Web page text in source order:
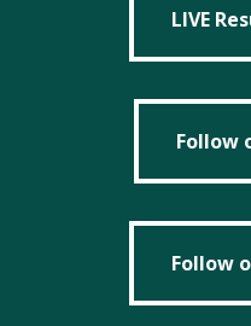
LIVE
Follow on
Follow
Follow on
Follow